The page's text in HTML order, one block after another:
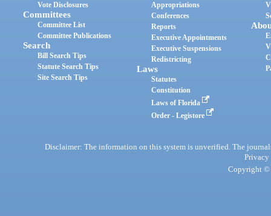
Vote Disclosures
Committees
Committee List
Committee Publications
Search
Bill Search Tips
Statute Search Tips
Site Search Tips
Appropriations
Conferences
Reports
Executive Appointments
Executive Suspensions
Redistricting
Laws
Statutes
Constitution
Laws of Florida
Order - Legistore
Disclaimer: The information on this system is unverified. The
Privacy
Copyright ©